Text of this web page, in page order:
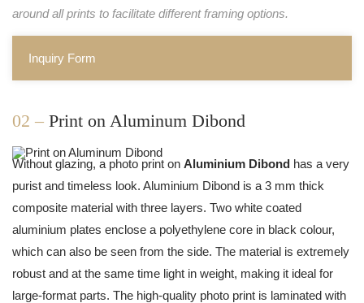
around all prints to facilitate different framing options.
Inquiry Form
02 – Print on Aluminum Dibond
Without glazing, a photo print on Aluminium Dibond has a very
purist and timeless look. Aluminium Dibond is a 3 mm thick
composite material with three layers. Two white coated
aluminium plates enclose a polyethylene core in black colour,
which can also be seen from the side. The material is extremely
robust and at the same time light in weight, making it ideal for
large-format parts. The high-quality photo print is laminated with